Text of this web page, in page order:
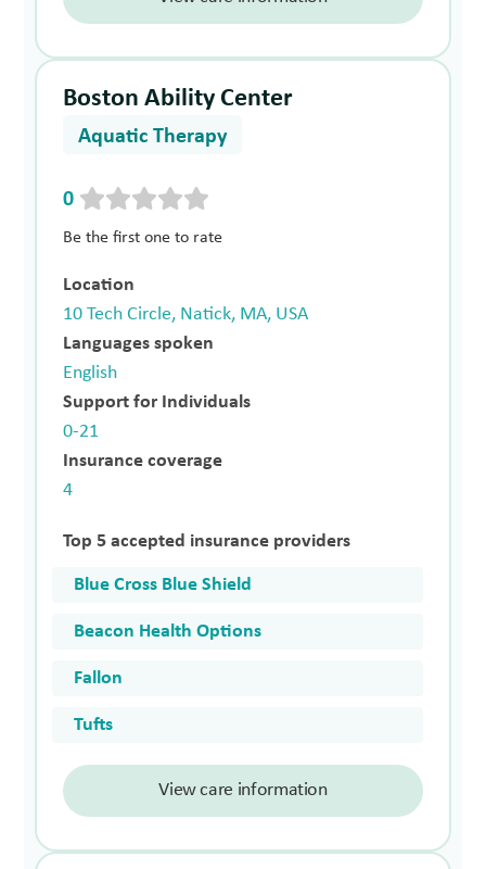
Boston Ability Center
Aquatic Therapy
0
Be the first one to rate
Location
10 Tech Circle, Natick, MA, USA
Languages spoken
English
Support for Individuals
0-21
Insurance coverage
4
Top 5 accepted insurance providers
Blue Cross Blue Shield
Beacon Health Options
Fallon
Tufts
View care information